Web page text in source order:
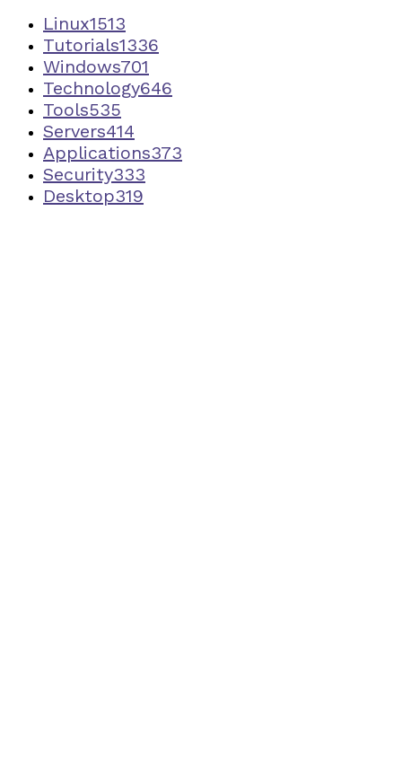
Linux1513
Tutorials1336
Windows701
Technology646
Tools535
Servers414
Applications373
Security333
Desktop319